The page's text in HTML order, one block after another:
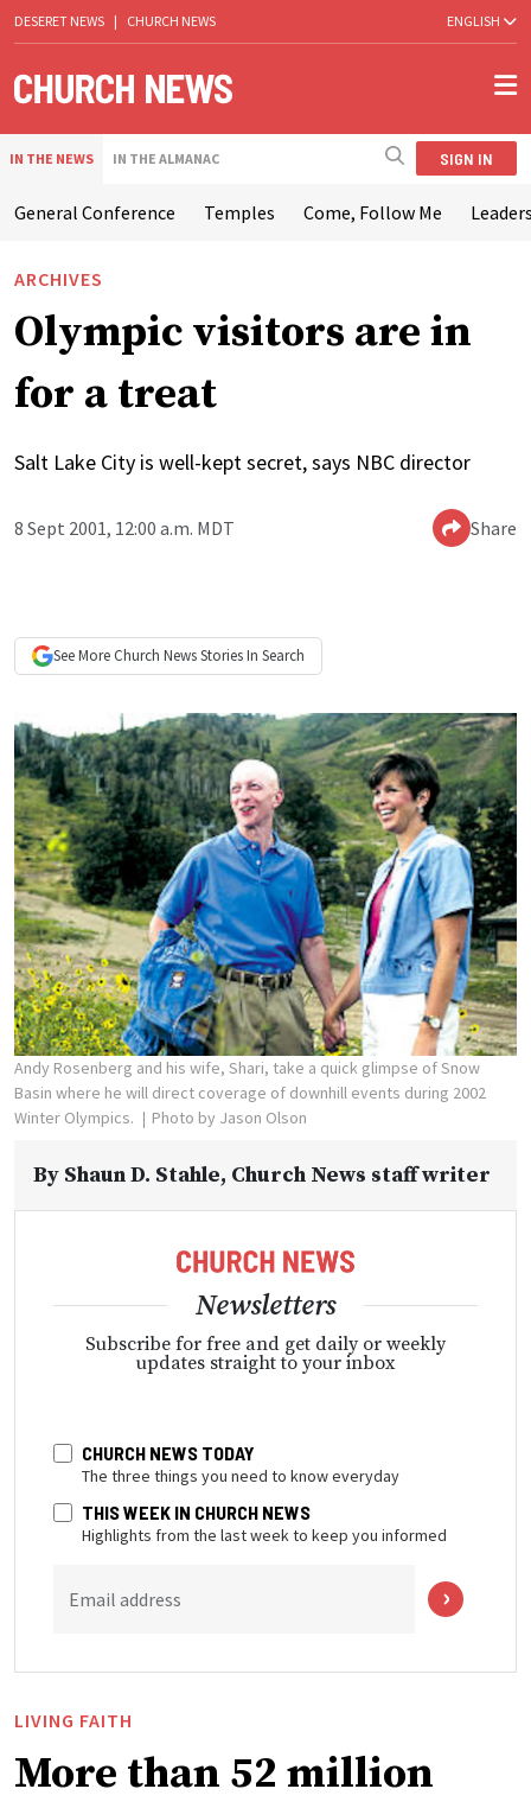
DESERET NEWS | CHURCH NEWS ENGLISH
IN THE NEWS IN THE ALMANAC SIGN IN
General Conference Temples Come, Follow Me
ARCHIVES
Olympic visitors are in
for a treat
Salt Lake City is well-kept secret, says NBC director
8 Sept 2001, 12:00 a.m. MDT Share
See More Church NewsStories In Search
Andy Rosenberg and his wife, Shari, take a quick glimpse of Snow
Basin where he will direct coverage of downhill events during 2002
Winter Olympics.
Photo by Jason Olson
By Shaun D. Stahle, Church News staff writer
Newsletters
Subscribe for free and get daily or weekly
updates straight to your inbox
CHURCH NEWS TODAY
The three things you need to know everyday
THIS WEEK IN CHURCH NEWS
Highlights from the last week to keep you informed
Email address
LIVING FAITH
More than 52 million